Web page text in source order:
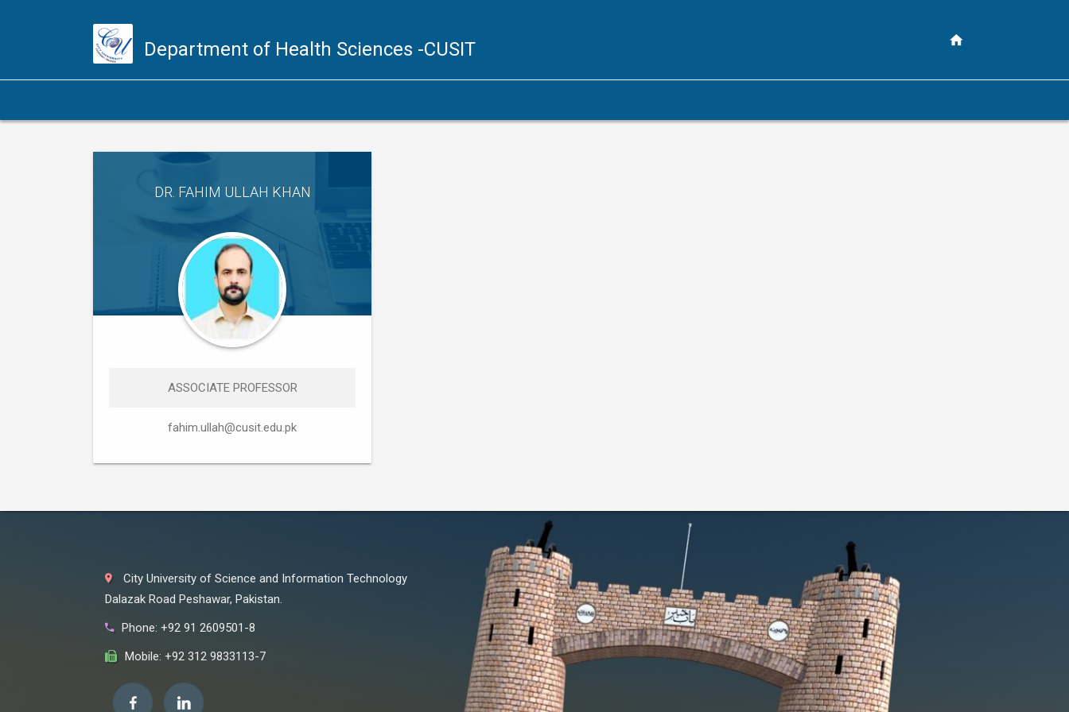
Department of Health Sciences -CUSIT
DR. FAHIM ULLAH KHAN
ASSOCIATE PROFESSOR
fahim.ullah@cusit.edu.pk
City University of Science and Information Technology
Dalazak Road Peshawar, Pakistan.
Phone: +92 91 2609501-8
Mobile: +92 312 9833113-7